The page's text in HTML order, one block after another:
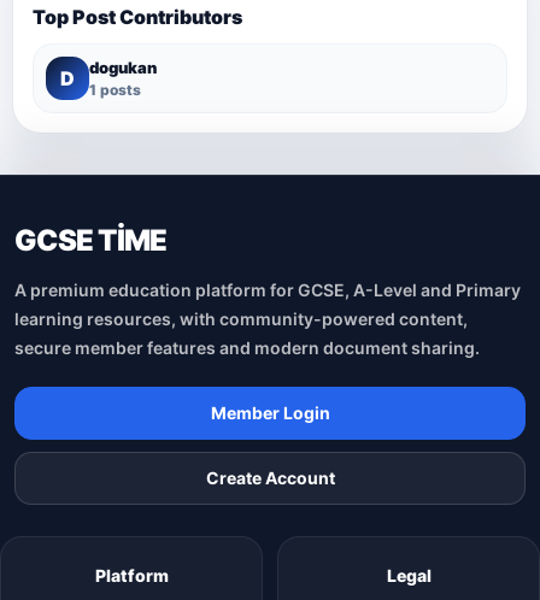
Top Post Contributors
D dogukan
1 posts
GCSE TİME
A premium education platform for GCSE, A-Level and Primary
learning resources, with community-powered content,
secure member features and modern document sharing.
Member Login
Create Account
Platform Legal